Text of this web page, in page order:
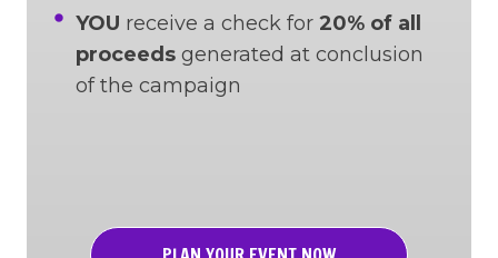
YOU receive a check for 20% of all
proceeds generated at conclusion
of the campaign